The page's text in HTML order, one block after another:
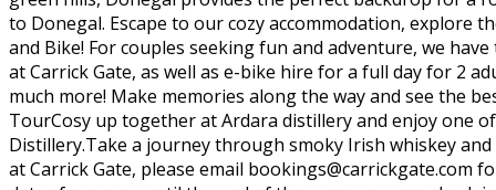
to Donegal. Escape to our cozy accommodation, explore
and Bike! For couples seeking fun and adventure, we
at Carrick Gate, as well as e-bike hire for a full day for 2
much more! Make memories along the way and see the
TourCosy up together at Ardara distillery and enjoy one
Distillery.Take a journey through smoky Irish whiskey
at Carrick Gate, please email bookings@carrickgate.com